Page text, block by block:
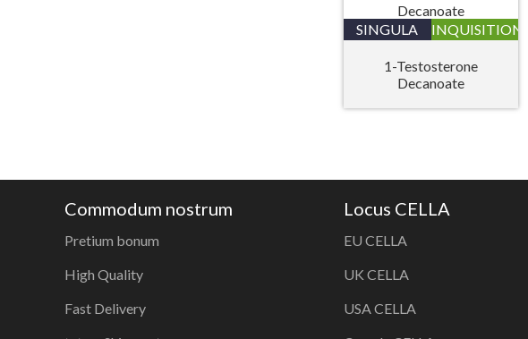
SINGULA INQUISITIONIS
1-Testosterone
Decanoate
Commodum nostrum
Pretium bonum
High Quality
Fast Delivery
Locus CELLA
EU CELLA
UK CELLA
USA CELLA